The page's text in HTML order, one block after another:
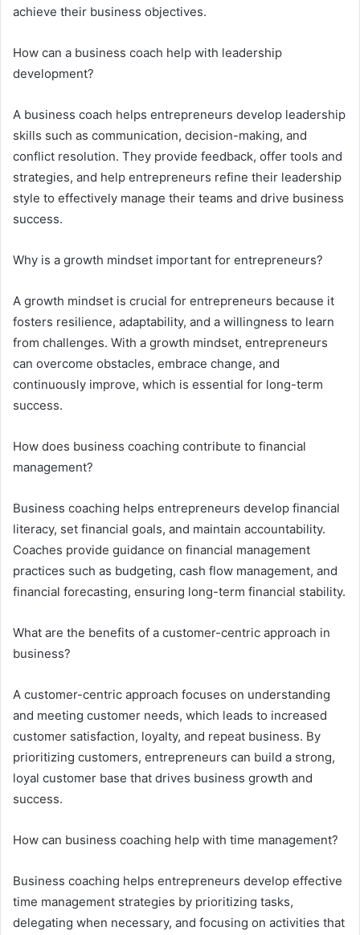
achieve their business objectives.
How can a business coach help with leadership
development?
A business coach helps entrepreneurs develop leadership
skills such as communication, decision-making, and
conflict resolution. They provide feedback, offer tools and
strategies, and help entrepreneurs refine their leadership
style to effectively manage their teams and drive business
success.
Why is a growth mindset important for entrepreneurs?
A growth mindset is crucial for entrepreneurs because it
fosters resilience, adaptability, and a willingness to learn
from challenges. With a growth mindset, entrepreneurs
can overcome obstacles, embrace change, and
continuously improve, which is essential for long-term
success.
How does business coaching contribute to financial
management?
Business coaching helps entrepreneurs develop financial
literacy, set financial goals, and maintain accountability.
Coaches provide guidance on financial management
practices such as budgeting, cash flow management, and
financial forecasting, ensuring long-term financial stability.
What are the benefits of a customer-centric approach in
business?
A customer-centric approach focuses on understanding
and meeting customer needs, which leads to increased
customer satisfaction, loyalty, and repeat business. By
prioritizing customers, entrepreneurs can build a strong,
loyal customer base that drives business growth and
success.
How can business coaching help with time management?
Business coaching helps entrepreneurs develop effective
time management strategies by prioritizing tasks,
delegating when necessary, and focusing on activities that